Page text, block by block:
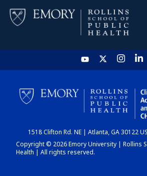
HOME
CHART
1518 Clifton Rd. NE | Atlanta, GA 30122
Copyright © 2026 Emory University | Rollins
Health | All rights reserved.